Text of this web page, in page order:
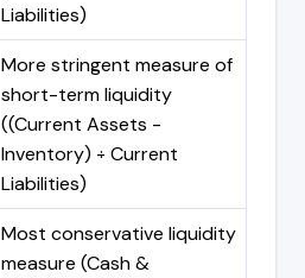
Liabilities)
More stringent measure of
short-term liquidity
((Current Assets -
Inventory) ÷ Current
Liabilities)
Most conservative liquidity
measure (Cash &